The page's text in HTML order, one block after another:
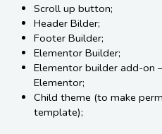
Scroll up button;
Header Bilder;
Footer Builder;
Elementor Builder;
Elementor builder add-on
Elementor;
Child theme (to make
template);